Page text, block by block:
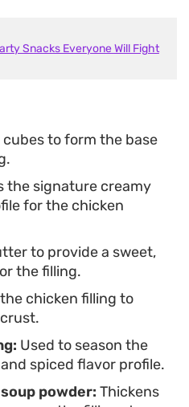
and at room
Snacks Everyone Will Fight
to form the base
the signature creamy
for the chicken
to provide a sweet,
the filling.
chicken filling to
Used to season the
spiced flavor profile.
powder: Thickens